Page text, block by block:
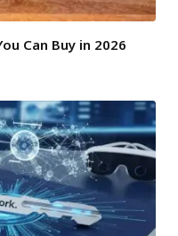
Can Buy in 2026